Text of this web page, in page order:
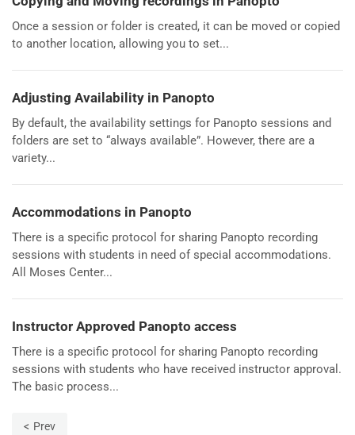
Once a session or folder is created, it can be moved or copied
to another location, allowing you to set...
Adjusting Availability in Panopto
By default, the availability settings for Panopto sessions and
folders are set to “always available”. However, there are a
variety...
Accommodations in Panopto
There is a specific protocol for sharing Panopto recording
sessions with students in need of special accommodations.
All Moses Center...
Instructor Approved Panopto access
There is a specific protocol for sharing Panopto recording
sessions with students who have received instructor approval.
The basic process...
Prev